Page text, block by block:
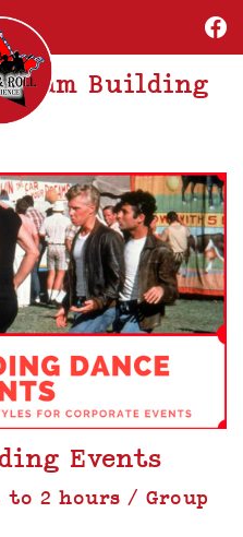
Team Building
Events
to 2 hours / Group